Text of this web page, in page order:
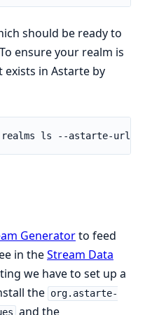
should be ready to
ensure your realm is
exists in Astarte by
Generatorto feed
in theStream Data
we have to set up a
the org.astarte-
and the